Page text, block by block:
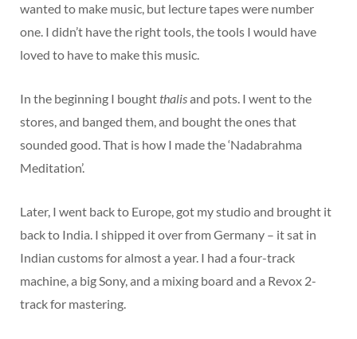
wanted to make music, but lecture tapes were number
one. I didn’t have the right tools, the tools I would have
loved to have to make this music.
In the beginning I boughtthalisand pots. I went to the
stores, and banged them, and bought the ones that
sounded good. That is how I made the ‘Nadabrahma
Meditation’.
Later, I went back to Europe, got my studio and brought it
back to India. I shipped it over from Germany – it sat in
Indian customs for almost a year. I had a four-track
machine, a big Sony, and a mixing board and a Revox 2-
track for mastering.